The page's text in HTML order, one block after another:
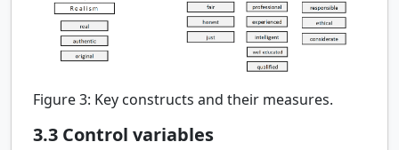
Figure 3: Key constructs and their measures.
3.3 Control variables